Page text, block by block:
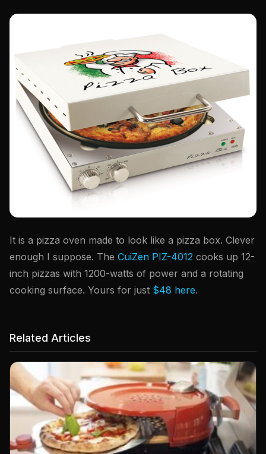
It is a pizza oven made to look like a pizza box. Clever
enough I suppose. The CuiZen PIZ-4012 cooks up 12-
inch pizzas with 1200-watts of power and a rotating
cooking surface. Yours for just $48 here.
Related Articles